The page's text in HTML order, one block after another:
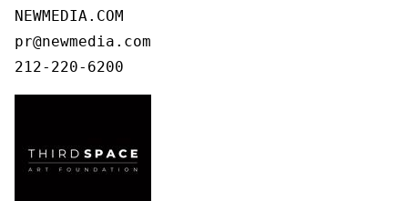
NEWMEDIA.COM
pr@newmedia.com
212-220-6200